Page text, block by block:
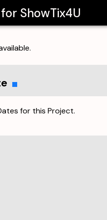
ShowTix4U
for this Project.